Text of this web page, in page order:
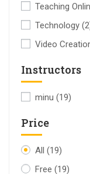
Teaching
Technology
Video
Instructors
minu (19)
Price
All (19)
Free (19)